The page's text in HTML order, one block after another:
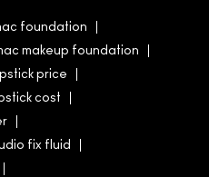
foundation
makeup foundation
price
cost
fix fluid